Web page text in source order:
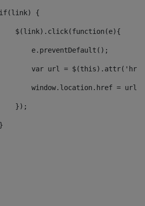
{
$(link).click(function(e){
e.preventDefault();
var url =
window.location.href = url
});